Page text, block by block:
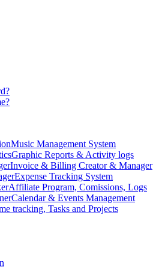
Music Management System
Graphic Reports & Activity logs
Invoice & Billing Creator & Manager
Expense Tracking System
Affiliate Program, Comissions, Logs
Calendar & Events Management
tracking, Tasks and Projects